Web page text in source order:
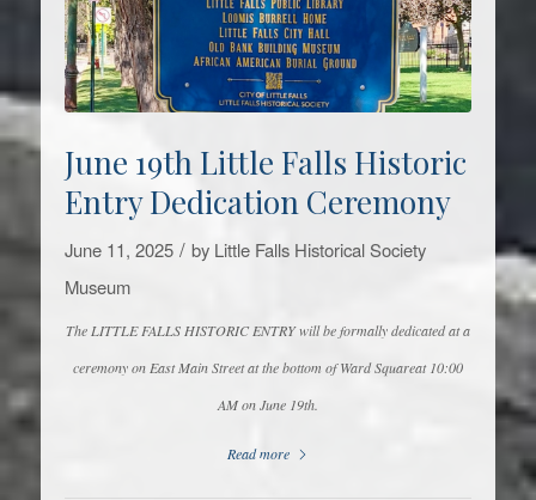
June 19th Little Falls Historic
Entry Dedication Ceremony
June 11, 2025 / by Little Falls Historical Society
Museum
The LITTLE FALLS HISTORIC ENTRY will be formally dedicated at a
ceremony on East Main Street at the bottom of Ward Squareat 10:00
AM on June 19th.
Read more